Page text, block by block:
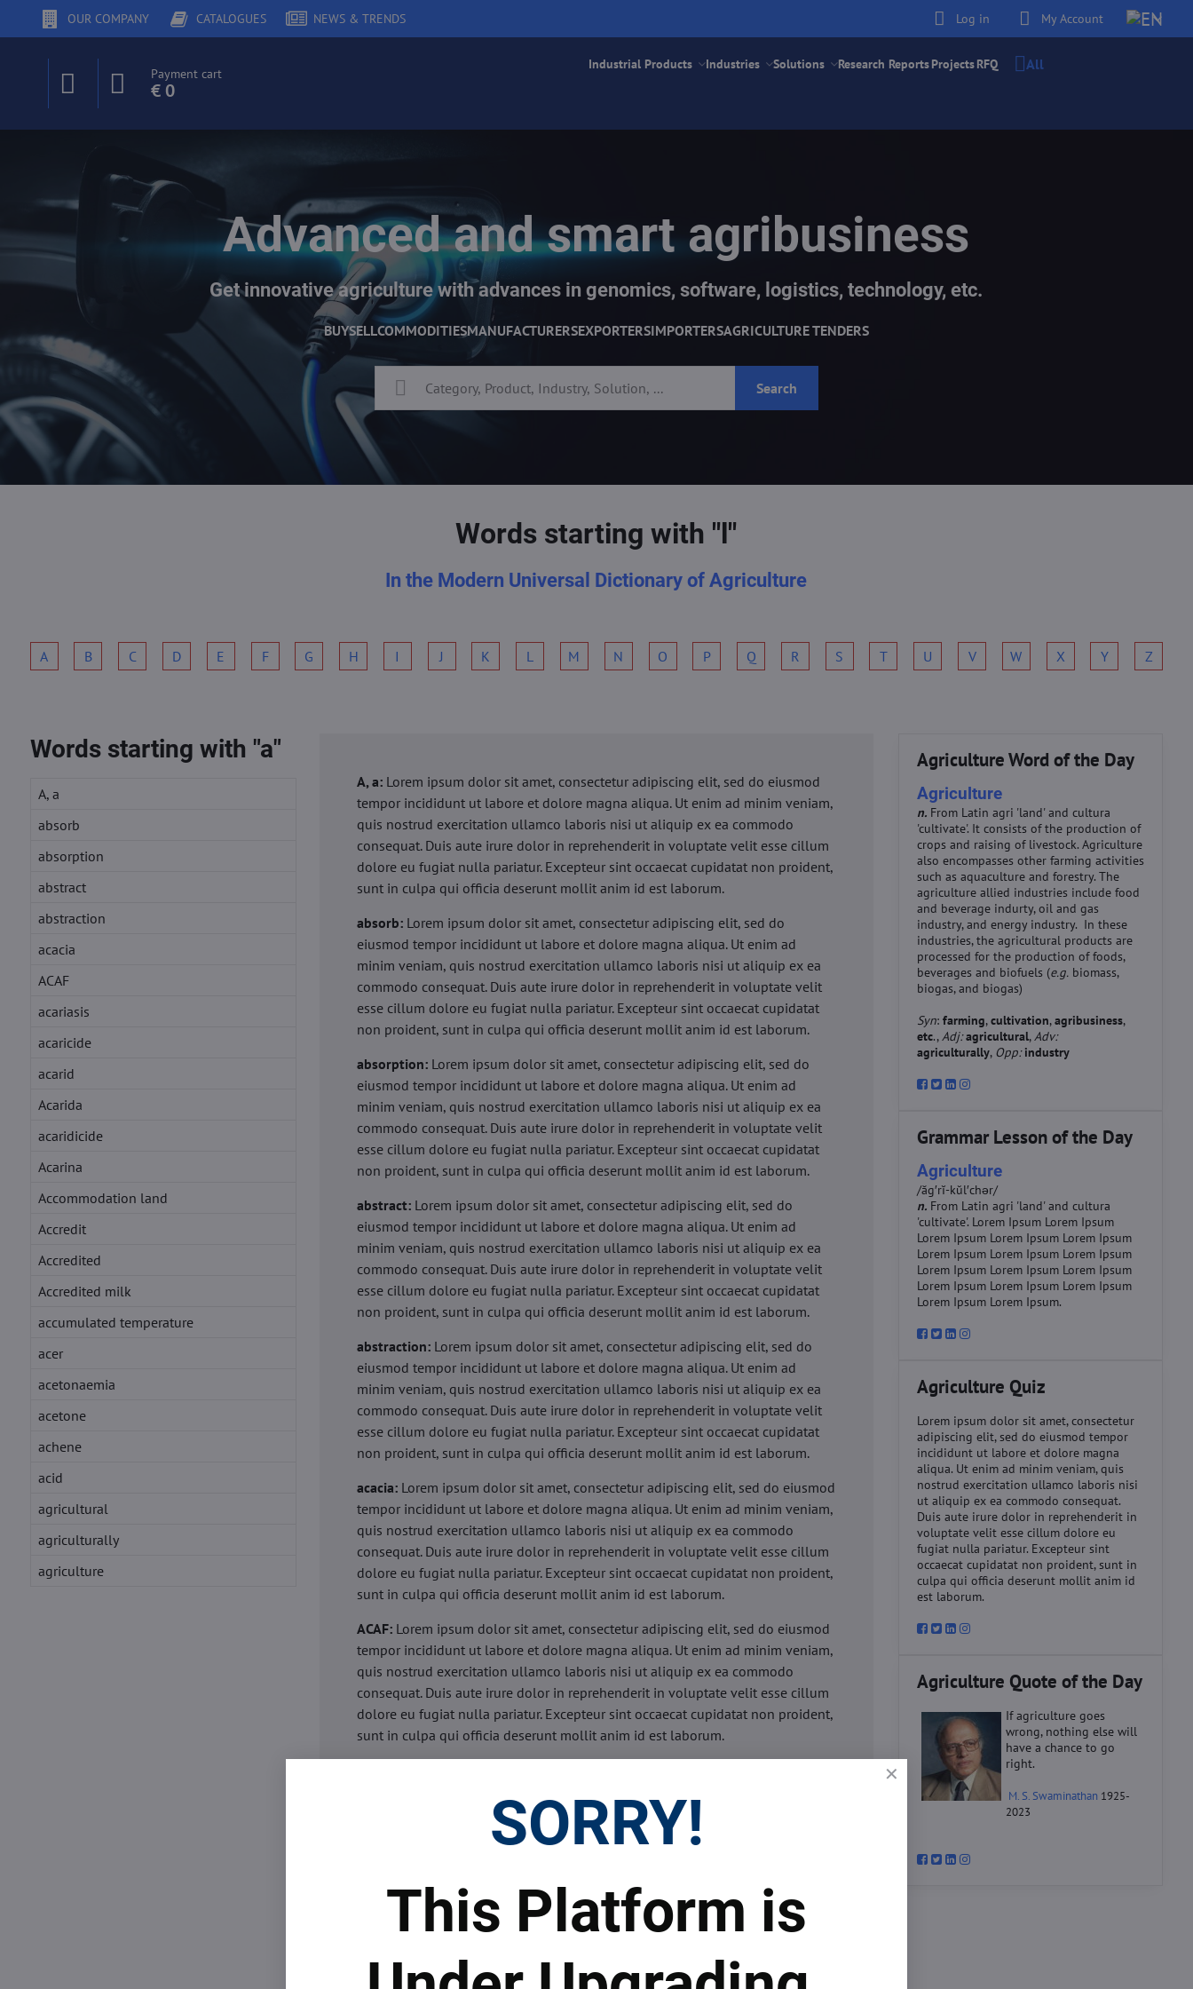
OUR COMPANY CATALOGUES NEWS & TRENDS Log in My Account
Payment cart
€ 0
Industrial Products Industries Solutions Research ReportsProjectsRFQ All
Advanced and smart agribusiness
Get innovative agriculture with advances in genomics, software, logistics, technology, etc.
BUYSELLCOMMODITIESMANUFACTURERSEXPORTERSIMPORTERSAGRICULTURE TENDERS
Search
Words starting with "l"
In the Modern Universal Dictionary of Agriculture
A B C D E F G H I J K L M N O P Q R S T U V W X Y Z
Words starting with "a"
A, a
absorb
absorption
abstract
abstraction
acacia
ACAF
acariasis
acaricide
acarid
Acarida
acaridicide
Acarina
Accommodation land
Accredit
Accredited
Accredited milk
accumulated temperature
acer
acetonaemia
acetone
achene
acid
agricultural
agriculturally
agriculture
A, a: Lorem ipsum dolor sit amet, consectetur adipiscing elit, sed do eiusmod
tempor incididunt ut labore et dolore magna aliqua. Ut enim ad minim veniam,
quis nostrud exercitation ullamco laboris nisi ut aliquip ex ea commodo
consequat. Duis aute irure dolor in reprehenderit in voluptate velit esse cillum
dolore eu fugiat nulla pariatur. Excepteur sint occaecat cupidatat non proident,
sunt in culpa qui officia deserunt mollit anim id est laborum.
absorb: Lorem ipsum dolor sit amet, consectetur adipiscing elit, sed do
eiusmod tempor incididunt ut labore et dolore magna aliqua. Ut enim ad
minim veniam, quis nostrud exercitation ullamco laboris nisi ut aliquip ex ea
commodo consequat. Duis aute irure dolor in reprehenderit in voluptate velit
esse cillum dolore eu fugiat nulla pariatur. Excepteur sint occaecat cupidatat
non proident, sunt in culpa qui officia deserunt mollit anim id est laborum.
absorption: Lorem ipsum dolor sit amet, consectetur adipiscing elit, sed do
eiusmod tempor incididunt ut labore et dolore magna aliqua. Ut enim ad
minim veniam, quis nostrud exercitation ullamco laboris nisi ut aliquip ex ea
commodo consequat. Duis aute irure dolor in reprehenderit in voluptate velit
esse cillum dolore eu fugiat nulla pariatur. Excepteur sint occaecat cupidatat
non proident, sunt in culpa qui officia deserunt mollit anim id est laborum.
abstract: Lorem ipsum dolor sit amet, consectetur adipiscing elit, sed do
eiusmod tempor incididunt ut labore et dolore magna aliqua. Ut enim ad
minim veniam, quis nostrud exercitation ullamco laboris nisi ut aliquip ex ea
commodo consequat. Duis aute irure dolor in reprehenderit in voluptate velit
esse cillum dolore eu fugiat nulla pariatur. Excepteur sint occaecat cupidatat
non proident, sunt in culpa qui officia deserunt mollit anim id est laborum.
abstraction: Lorem ipsum dolor sit amet, consectetur adipiscing elit, sed do
eiusmod tempor incididunt ut labore et dolore magna aliqua. Ut enim ad
minim veniam, quis nostrud exercitation ullamco laboris nisi ut aliquip ex ea
commodo consequat. Duis aute irure dolor in reprehenderit in voluptate velit
esse cillum dolore eu fugiat nulla pariatur. Excepteur sint occaecat cupidatat
non proident, sunt in culpa qui officia deserunt mollit anim id est laborum.
acacia: Lorem ipsum dolor sit amet, consectetur adipiscing elit, sed do eiusmod
tempor incididunt ut labore et dolore magna aliqua. Ut enim ad minim veniam,
quis nostrud exercitation ullamco laboris nisi ut aliquip ex ea commodo
consequat. Duis aute irure dolor in reprehenderit in voluptate velit esse cillum
dolore eu fugiat nulla pariatur. Excepteur sint occaecat cupidatat non proident,
sunt in culpa qui officia deserunt mollit anim id est laborum.
ACAF: Lorem ipsum dolor sit amet, consectetur adipiscing elit, sed do eiusmod
tempor incididunt ut labore et dolore magna aliqua. Ut enim ad minim veniam,
quis nostrud exercitation ullamco laboris nisi ut aliquip ex ea commodo
consequat. Duis aute irure dolor in reprehenderit in voluptate velit esse cillum
dolore eu fugiat nulla pariatur. Excepteur sint occaecat cupidatat non proident,
sunt in culpa qui officia deserunt mollit anim id est laborum.
minim veniam, quis nostrud exercitation ullamco laboris nisi ut aliquip ex ea
commodo consequat. Duis aute irure dolor in reprehenderit in voluptate velit
Lorem ipsum dolor sit amet, consectetur adipiscing elit, sed do
eiusmod tempor incididunt ut labore et dolore magna aliqua. Ut enim ad
commodo consequat. Duis aute irure dolor in reprehenderit in voluptate velit
Agriculture Word of the Day
Agriculture
n. From Latin agri 'land' and cultura
'cultivate'. It consists of the production of
crops and raising of livestock. Agriculture
also encompasses other farming activities
such as aquaculture and forestry. The
agriculture allied industries include food
and beverage indurty, oil and gas
industry, and energy industry. In these
industries, the agricultural products are
processed for the production of foods,
beverages and biofuels (e.g. biomass,
biogas, and biogas)
Syn:farming,cultivation,agribusiness,
etc.,Adj: agricultural,Adv:
agriculturally, Opp: industry
Grammar Lesson of the Day
Agriculture
/ăg′rĭ-kŭl′chər/
n. From Latin agri 'land' and cultura
'cultivate'. Lorem Ipsum Lorem Ipsum
Lorem Ipsum Lorem Ipsum Lorem Ipsum
Lorem Ipsum Lorem Ipsum Lorem Ipsum
Lorem Ipsum Lorem Ipsum Lorem Ipsum
Lorem Ipsum Lorem Ipsum Lorem Ipsum
Lorem Ipsum Lorem Ipsum.
Agriculture Quiz
Lorem ipsum dolor sit amet, consectetur
adipiscing elit, sed do eiusmod tempor
incididunt ut labore et dolore magna
aliqua. Ut enim ad minim veniam, quis
nostrud exercitation ullamco laboris nisi
ut aliquip ex ea commodo consequat.
Duis aute irure dolor in reprehenderit in
voluptate velit esse cillum dolore eu
fugiat nulla pariatur. Excepteur sint
occaecat cupidatat non proident, sunt in
culpa qui officia deserunt mollit anim id
est laborum.
Agriculture Quote of the Day
If agriculture goes
wrong, nothing else will
have a chance to go
right.
M. S. Swaminathan 1925-
2023
SORRY!
This Platform is